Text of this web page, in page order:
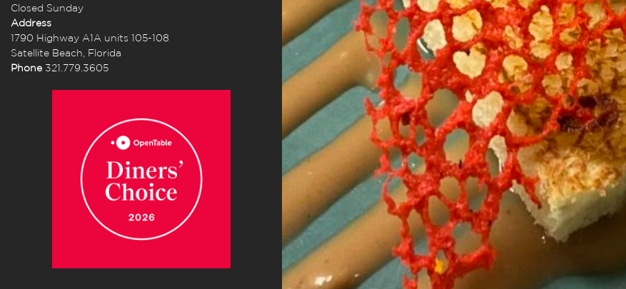
Closed Sunday
Address
1790 Highway A1A units 105-108
Satellite Beach, Florida
Phone 321.779.3605